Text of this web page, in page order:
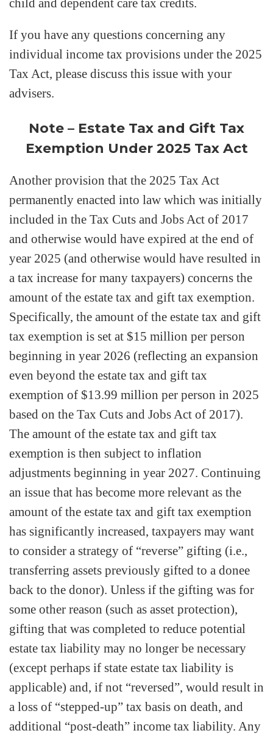
child and dependent care tax credits.
If you have any questions concerning any
individual income tax provisions under the 2025
Tax Act, please discuss this issue with your
advisers.
Note – Estate Tax and Gift Tax
Exemption Under 2025 Tax Act
Another provision that the 2025 Tax Act
permanently enacted into law which was initially
included in the Tax Cuts and Jobs Act of 2017
and otherwise would have expired at the end of
year 2025 (and otherwise would have resulted in
a tax increase for many taxpayers) concerns the
amount of the estate tax and gift tax exemption.
Specifically, the amount of the estate tax and gift
tax exemption is set at $15 million per person
beginning in year 2026 (reflecting an expansion
even beyond the estate tax and gift tax
exemption of $13.99 million per person in 2025
based on the Tax Cuts and Jobs Act of 2017).
The amount of the estate tax and gift tax
exemption is then subject to inflation
adjustments beginning in year 2027. Continuing
an issue that has become more relevant as the
amount of the estate tax and gift tax exemption
has significantly increased, taxpayers may want
to consider a strategy of “reverse” gifting (i.e.,
transferring assets previously gifted to a donee
back to the donor). Unless if the gifting was for
some other reason (such as asset protection),
gifting that was completed to reduce potential
estate tax liability may no longer be necessary
(except perhaps if state estate tax liability is
applicable) and, if not “reversed”, would result in
a loss of “stepped-up” tax basis on death, and
additional “post-death” income tax liability. Any